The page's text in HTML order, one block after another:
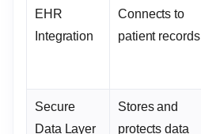
EHR
Integration
Connects to
patient records
Secure
Data Layer
Stores and
protects data